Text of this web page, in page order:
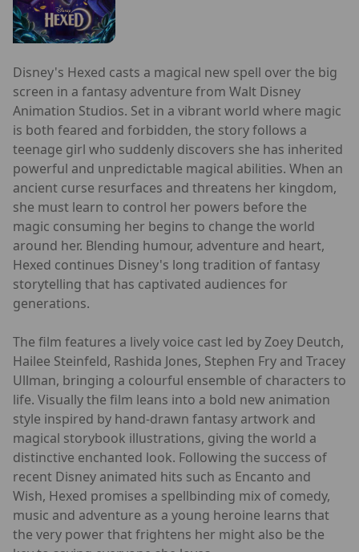
Disney's Hexed casts a magical new spell over the big
screen in a fantasy adventure from Walt Disney
Animation Studios. Set in a vibrant world where magic
is both feared and forbidden, the story follows a
teenage girl who suddenly discovers she has inherited
powerful and unpredictable magical abilities. When an
ancient curse resurfaces and threatens her kingdom,
she must learn to control her powers before the
magic consuming her begins to change the world
around her. Blending humour, adventure and heart,
Hexed continues Disney's long tradition of fantasy
storytelling that has captivated audiences for
generations.
The film features a lively voice cast led by Zoey Deutch,
Hailee Steinfeld, Rashida Jones, Stephen Fry and Tracey
Ullman, bringing a colourful ensemble of characters to
life. Visually the film leans into a bold new animation
style inspired by hand-drawn fantasy artwork and
magical storybook illustrations, giving the world a
distinctive enchanted look. Following the success of
recent Disney animated hits such as Encanto and
Wish, Hexed promises a spellbinding mix of comedy,
music and adventure as a young heroine learns that
the very power that frightens her might also be the